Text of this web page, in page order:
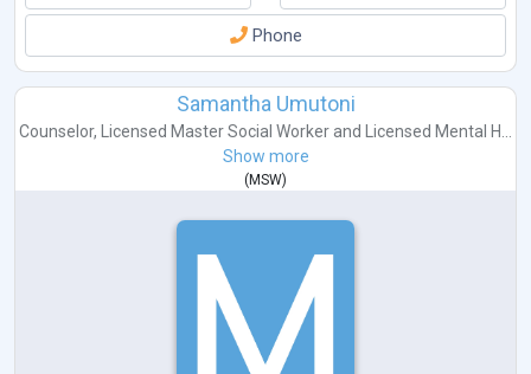
Phone
Samantha Umutoni
Counselor, Licensed Master Social Worker and Licensed Mental H...
Show more
(MSW)